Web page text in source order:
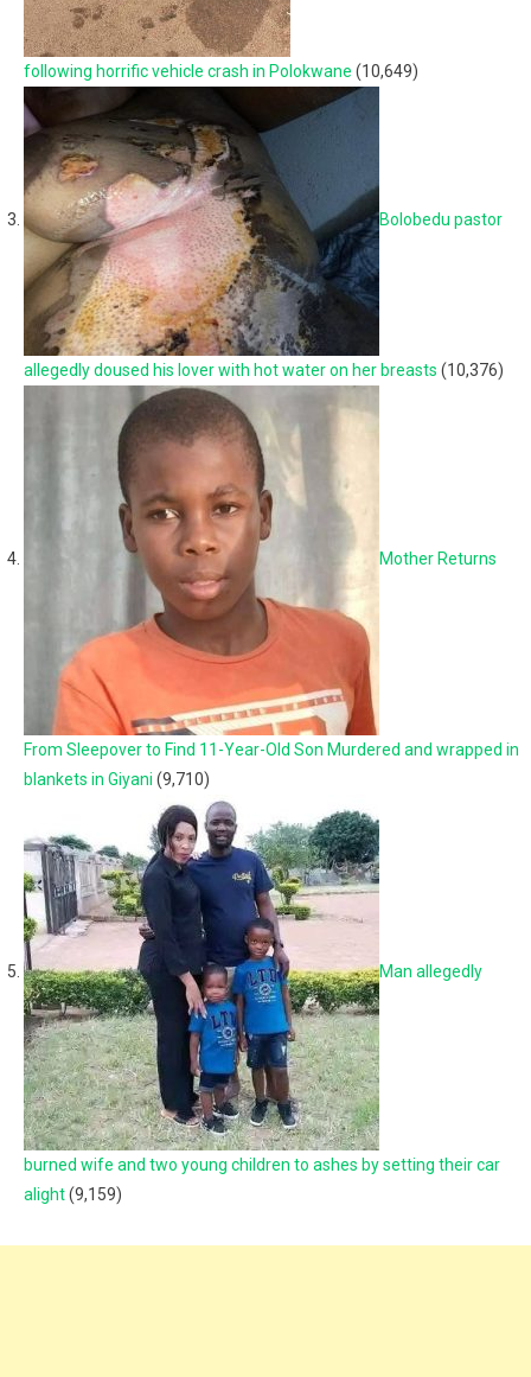
following horrific vehicle crash in Polokwane (10,649)
Bolobedu pastor
allegedly doused his lover with hot water on her breasts (10,376)
Mother Returns
From Sleepover to Find 11-Year-Old Son Murdered and wrapped in
blankets in Giyani (9,710)
Man allegedly
burned wife and two young children to ashes by setting their car
alight(9,159)